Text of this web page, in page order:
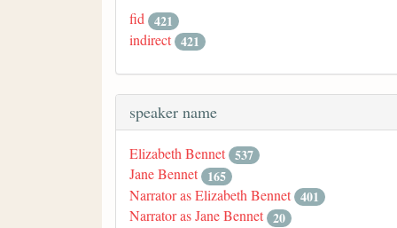
fid 421
indirect 421
speaker name
Elizabeth Bennet 537
Jane Bennet 165
Narrator as Elizabeth Bennet 401
Narrator as Jane Bennet 20